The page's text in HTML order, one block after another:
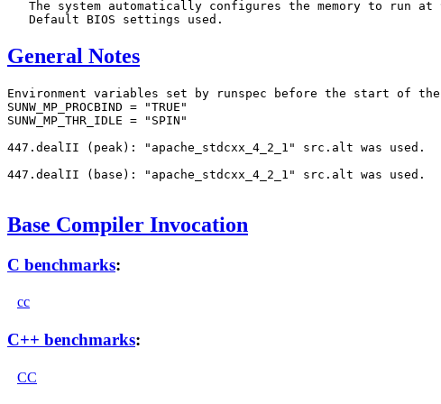
The system automatically configures the memory to run at
General Notes
Environment variables set by runspec before the start of
SUNW_MP_PROCBIND = "TRUE"
SUNW_MP_THR_IDLE = "SPIN"
447.dealII (peak): "apache_stdcxx_4_2_1" src.alt was used.
447.dealII (base): "apache_stdcxx_4_2_1" src.alt was used.
Base Compiler Invocation
C benchmarks:
cc
C++ benchmarks:
CC